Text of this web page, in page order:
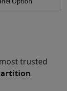
trusted